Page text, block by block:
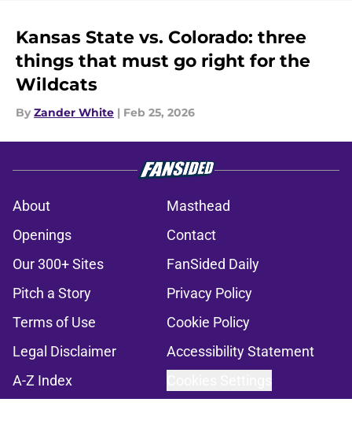
Kansas State vs. Colorado: three
things that must go right for the
Wildcats
By Zander White | Feb 25, 2026
About
Masthead
Openings
Contact
Our 300+ Sites
FanSided Daily
Pitch a Story
Privacy Policy
Terms of Use
Cookie Policy
Legal Disclaimer
Accessibility Statement
A-Z Index